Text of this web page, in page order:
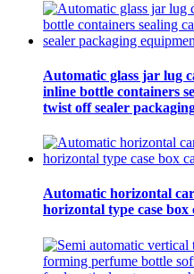
Automatic glass jar lug
inline bottle containers
twist off sealer
Automatic horizontal
horizontal type case